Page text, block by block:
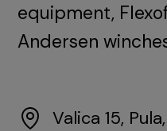
equipment,
Andersen
Valica 15,